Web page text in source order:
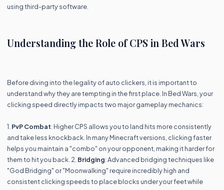
using third-party software.
Understanding the Role of CPS in Bed Wars
Before diving into the legality of auto clickers, it is important to
understand why they are tempting in the first place. In Bed Wars, your
clicking speed directly impacts two major gameplay mechanics:
1. PvP Combat: Higher CPS allows you to land hits more consistently
and take less knockback. In many Minecraft versions, clicking faster
helps you maintain a "combo" on your opponent, making it harder for
them to hit you back. 2. Bridging: Advanced bridging techniques like
"God Bridging" or "Moonwalking" require incredibly high and
consistent clicking speeds to place blocks under your feet while